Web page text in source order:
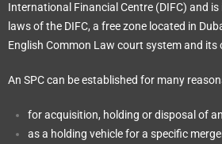
International Financial Centre (DIFC) and
laws of the DIFC, a free zone located in
English Common Law court system and
An SPC can be established for many
for acquisition, holding or disposal of
as a holding vehicle for a specific